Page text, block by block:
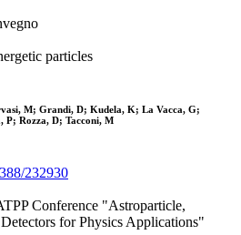
particles
M; Grandi, D; Kudela, K; La Vacca, G;
P; Rozza, D; Tacconi, M
232930
Conference "Astroparticle,
for Physics Applications"